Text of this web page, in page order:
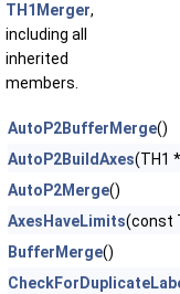
TH1Merger,
including all
inherited
members.
AutoP2BufferMerge()
AutoP2BuildAxes(TH1
AutoP2Merge()
AxesHaveLimits(const
BufferMerge()